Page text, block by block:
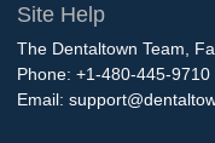
Site Help
The Dentaltown Team,
Phone: +1-480-445-9710
Email: